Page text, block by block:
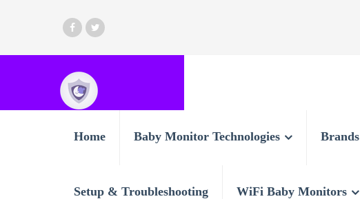
Home Baby Monitor Technologies Brands
Setup & Troubleshooting WiFi Baby Monitors